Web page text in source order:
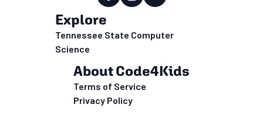
Explore
Tennessee State Computer
Science
About Code4Kids
Terms of Service
Privacy Policy